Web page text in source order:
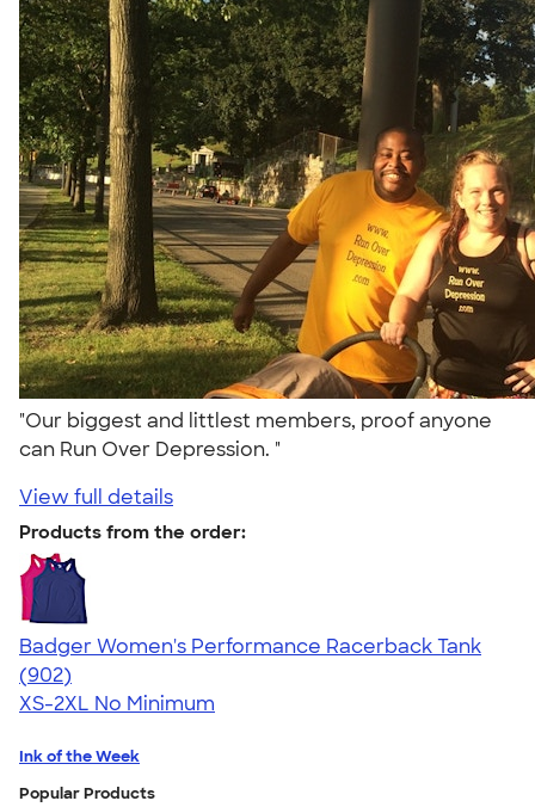
"Our biggest and littlest members, proof anyone
can Run Over Depression. "
View full details
Products from the order:
Badger Women's Performance Racerback Tank
4.65
902
(902)
XS-2XL No Minimum
Ink of the Week
Popular Products